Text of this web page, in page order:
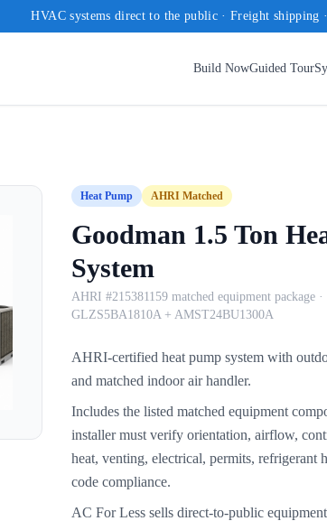
HVAC systems direct to the public · Freight shipping
Build NowGuided Tour
Heat Pump AHRI Matched
Goodman 1.5 Ton
System
AHRI #215381159 matched equipment package
GLZS5BA1810A + AMST24BU1300A
AHRI-certified heat pump system with
and matched indoor air handler.
Includes the listed matched equipment
installer must verify orientation, airflow,
heat, venting, electrical, permits, refrigerant
code compliance.
AC For Less sells direct-to-public